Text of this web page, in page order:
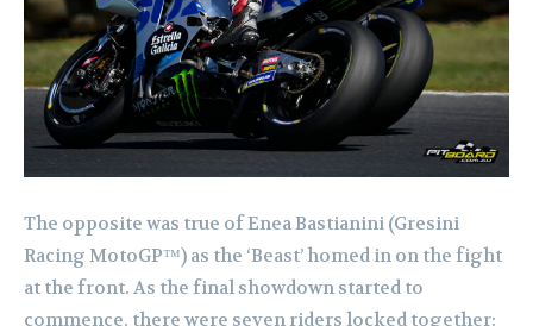
The opposite was true of Enea Bastianini (Gresini
Racing MotoGP™) as the ‘Beast’ homed in on the fight
at the front. As the final showdown started to
commence, there were seven riders locked together: